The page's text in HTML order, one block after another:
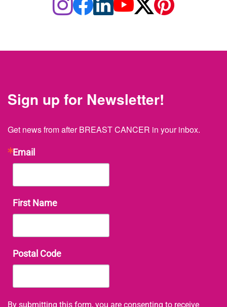
Sign up for Newsletter!
Get news from after BREAST CANCER in your inbox.
Email
First Name
Postal Code
By submitting this form, you are consenting to receive